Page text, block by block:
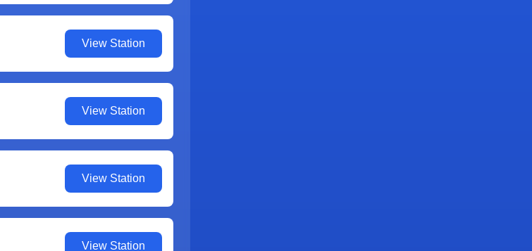
View Station
View Station
View Station
View Station